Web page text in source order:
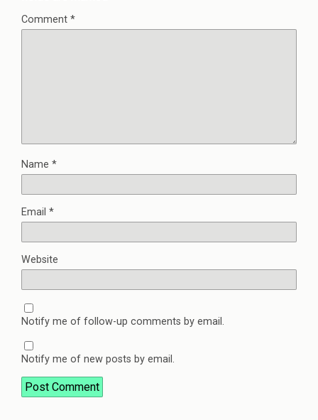
Comment *
Name *
Email *
Website
Notify me of follow-up comments by email.
Notify me of new posts by email.